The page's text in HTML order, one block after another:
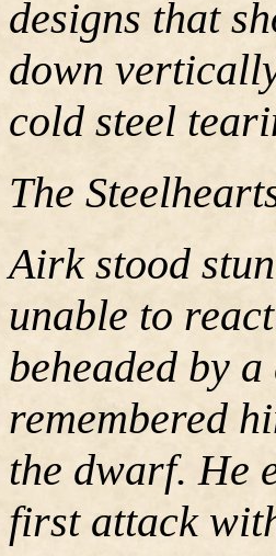
designs that
down
cold steel
The
Airk stood
unable to
beheaded by
remembered
the dwarf. He
first attack